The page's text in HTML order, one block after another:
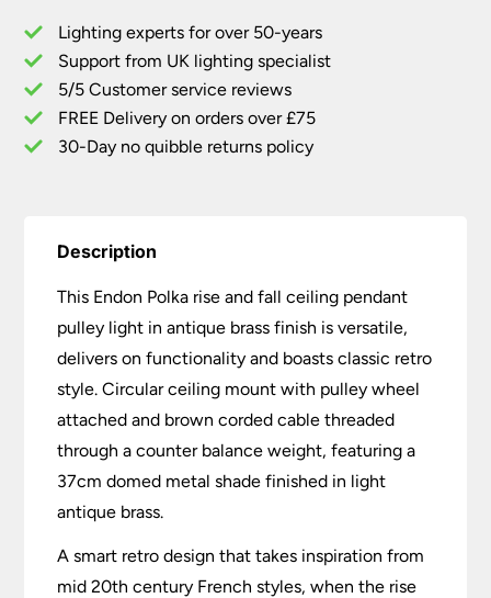
Pendant
Pulley
Light
Antique
Brass
Lighting experts for over 50-years
Support from UK lighting specialist
5/5 Customer service reviews
FREE Delivery on orders over £75
30-Day no quibble returns policy
Description
This Endon Polka rise and fall ceiling pendant
pulley light in antique brass finish is versatile,
delivers on functionality and boasts classic retro
style. Circular ceiling mount with pulley wheel
attached and brown corded cable threaded
through a counter balance weight, featuring a
37cm domed metal shade finished in light
antique brass.
A smart retro design that takes inspiration from
mid 20th century French styles, when the rise